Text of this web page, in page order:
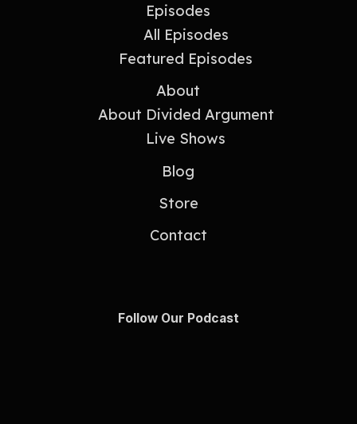
Episodes
All Episodes
Featured Episodes
About
About Divided Argument
Live Shows
Blog
Store
Contact
Follow Our Podcast